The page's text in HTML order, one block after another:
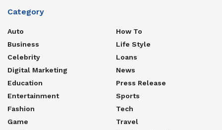
Category
Auto
Business
Celebrity
Digital Marketing
Education
Entertainment
Fashion
Game
How To
Life Style
Loans
News
Press Release
Sports
Tech
Travel